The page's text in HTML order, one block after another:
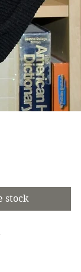
stock